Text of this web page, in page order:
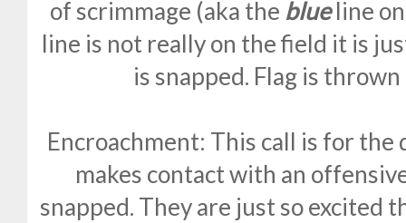
of scrimmage (aka the blueline on
line is not really on the field it is
is snapped. Flag is
Encroachment: This call is for
makes contact with an
snapped. They are just so excited